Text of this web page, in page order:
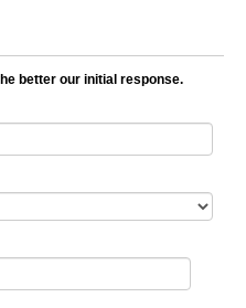
better our initial response.